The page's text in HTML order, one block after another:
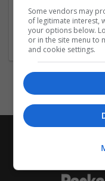
HR
Wanted field of studies:
Education science
Some vendors may
of legitimate interest,
your options below.
or in the site menu to
and cookie settings.